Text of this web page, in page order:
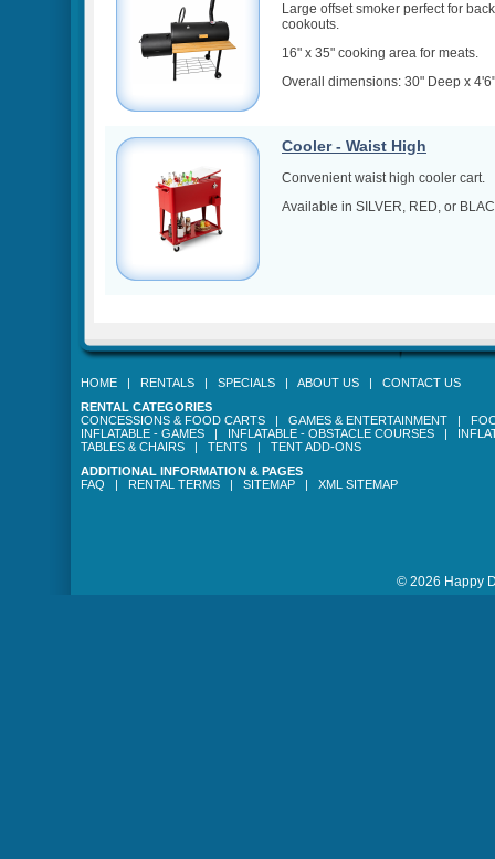
Large offset smoker perfect for
cookouts.
16" x 35" cooking area for meats.
Overall dimensions: 30" Deep x
Cooler - Waist High
Convenient waist high cooler cart.
Available in SILVER, RED, or
HOME | RENTALS | SPECIALS | ABOUT US | CONTACT US
RENTAL CATEGORIES
CONCESSIONS & FOOD CARTS | GAMES & ENTERTAINMENT |
INFLATABLE - GAMES | INFLATABLE - OBSTACLE COURSES |
TABLES & CHAIRS | TENTS | TENT ADD-ONS
ADDITIONAL INFORMATION & PAGES
FAQ | RENTAL TERMS | SITEMAP | XML SITEMAP
© 2026 Happy